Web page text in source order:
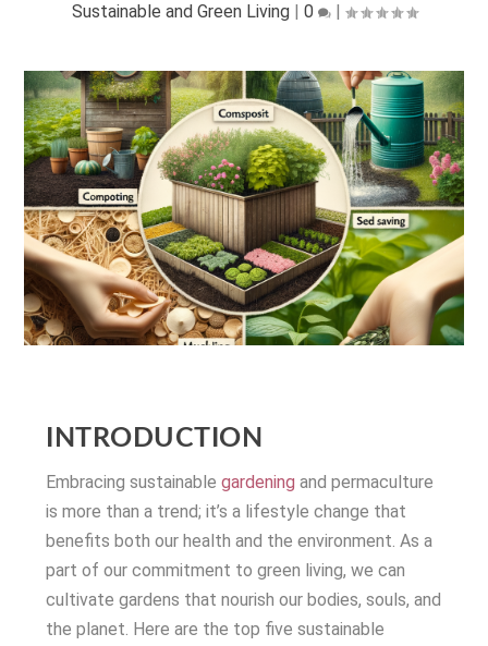
Sustainable and Green Living| 0 |
INTRODUCTION
Embracing sustainablegardening and permaculture
is more than a trend; it’s a lifestyle change that
benefits both our health and the environment. As a
part of our commitment to green living, we can
cultivate gardens that nourish our bodies, souls, and
the planet. Here are the top five sustainable